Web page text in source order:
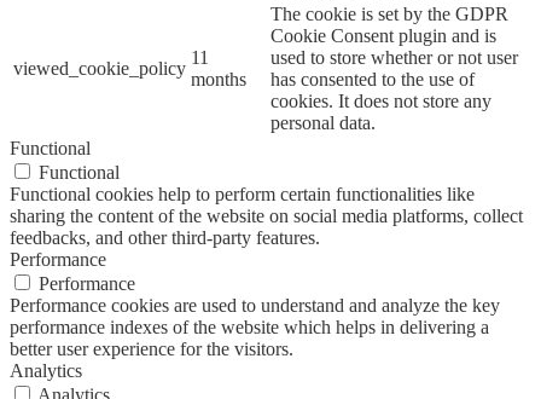
viewed_cookie_policy
11
months
The cookie is set by the GDPR
Cookie Consent plugin and is
used to store whether or not user
has consented to the use of
cookies. It does not store any
personal data.
Functional
Functional
Functional cookies help to perform certain functionalities like
sharing the content of the website on social media platforms, collect
feedbacks, and other third-party features.
Performance
Performance
Performance cookies are used to understand and analyze the key
performance indexes of the website which helps in delivering a
better user experience for the visitors.
Analytics
Analytics